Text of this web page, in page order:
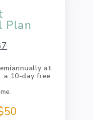
Plan
at
10-day free